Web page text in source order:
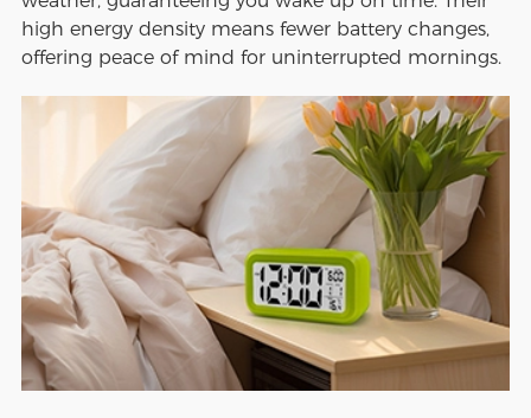
high energy density means fewer battery changes,
offering peace of mind for uninterrupted mornings.